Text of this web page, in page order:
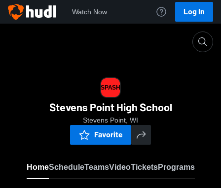
Watch Now Log In
SPASH
Stevens Point High School
Stevens Point, WI
Favorite
HomeScheduleTeamsVideoTicketsPrograms